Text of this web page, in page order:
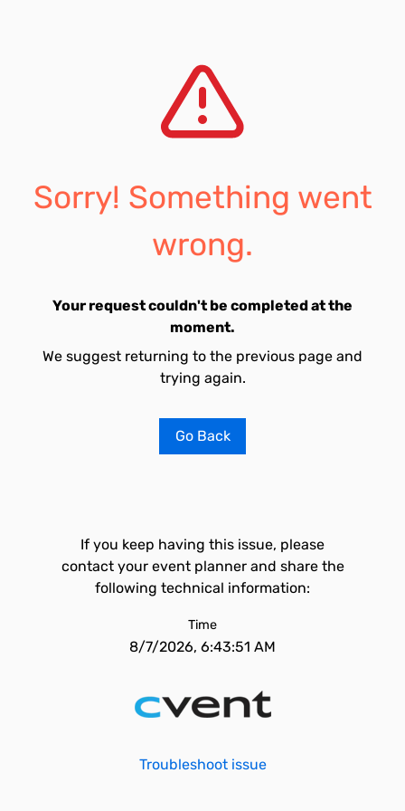
Sorry! Something went
wrong.
Your request couldn't be completed at the
moment.
We suggest returning to the previous page and
trying again.
Go Back
If you keep having this issue, please
contact your event planner and share the
following technical information:
Time
8/7/2026, 6:43:51 AM
Troubleshoot issue